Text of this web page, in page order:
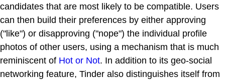
candidates that are most likely to be compatible. Users
can then build their preferences by either approving
("like") or disapproving ("nope") the individual profile
photos of other users, using a mechanism that is much
reminiscent of Hot or Not. In addition to its geo-social
networking feature, Tinder also distinguishes itself from